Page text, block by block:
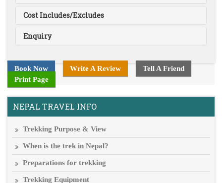
Cost Includes/Excludes
Enquiry
Book Now Write A Review
Tell A Friend
Print Page
NEPAL TRAVEL INFO
Trekking Purpose & View
When is the trek in Nepal?
Preparations for trekking
Trekking Equipment